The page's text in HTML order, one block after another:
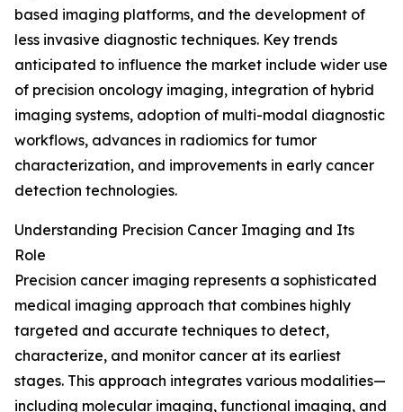
based imaging platforms, and the development of
less invasive diagnostic techniques. Key trends
anticipated to influence the market include wider use
of precision oncology imaging, integration of hybrid
imaging systems, adoption of multi-modal diagnostic
workflows, advances in radiomics for tumor
characterization, and improvements in early cancer
detection technologies.
Understanding Precision Cancer Imaging and Its
Role
Precision cancer imaging represents a sophisticated
medical imaging approach that combines highly
targeted and accurate techniques to detect,
characterize, and monitor cancer at its earliest
stages. This approach integrates various modalities—
including molecular imaging, functional imaging, and